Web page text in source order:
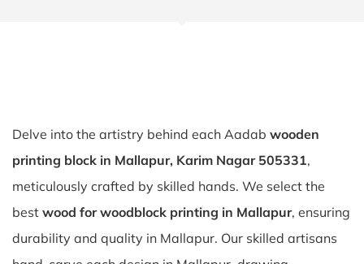
Delve into the artistry behind each Aadab wooden
printing block in Mallapur, Karim Nagar 505331,
meticulously crafted by skilled hands. We select the
best wood for woodblock printing in Mallapur, ensuring
durability and quality in Mallapur. Our skilled artisans